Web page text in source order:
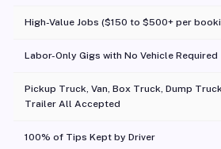
High-Value Jobs ($150 to $500+ per
Labor-Only Gigs with No Vehicle Required
Pickup Truck, Van, Box Truck, Dump
Trailer All Accepted
100% of Tips Kept by Driver